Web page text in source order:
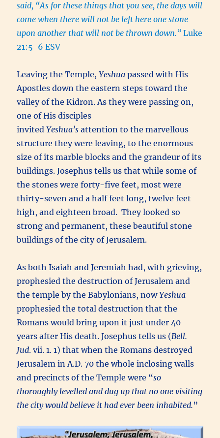
said, “As for these things that you see, the days will
come when there will not be left here one stone
upon another that will not be thrown down.”Luke
21:5-6 ESV
Leaving the Temple,Yeshua passed with His
Apostles down the eastern steps toward the
valley of the Kidron. As they were passing on,
one of His disciples
invitedYeshua’s attention to the marvellous
structure they were leaving, to the enormous
size of its marble blocks and the grandeur of its
buildings. Josephus tells us that while some of
the stones were forty-five feet, most were
thirty-seven and a half feet long, twelve feet
high, and eighteen broad. They looked so
strong and permanent, these beautiful stone
buildings of the city of Jerusalem.
As both Isaiah and Jeremiah had, with grieving,
prophesied the destruction of Jerusalem and
the temple by the Babylonians, nowYeshua
prophesied the total destruction that the
Romans would bring upon it just under 40
years after His death. Josephus tells us (Bell.
Jud. vii. 1. 1) that when the Romans destroyed
Jerusalem in A.D. 70 the whole inclosing walls
and precincts of the Temple were “so
thoroughly levelled and dug up that no one visiting
the city would believe it had ever been inhabited.”